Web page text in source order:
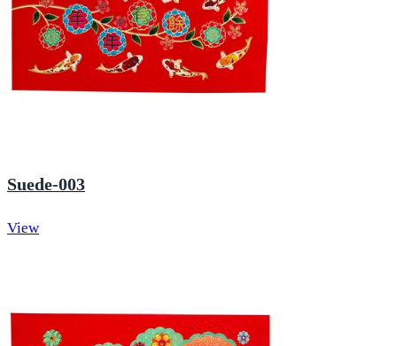
Suede-003
View